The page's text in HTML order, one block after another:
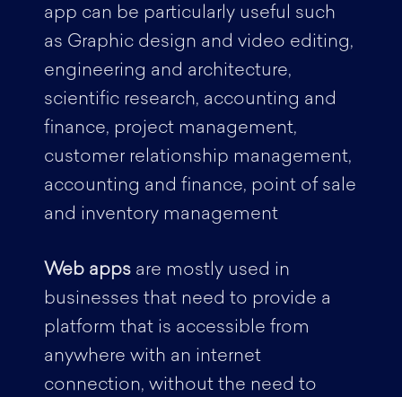
app can be particularly useful such
as Graphic design and video editing,
engineering and architecture,
scientific research, accounting and
finance, project management,
customer relationship management,
accounting and finance, point of sale
and inventory management
Web appsare mostly used in
businesses that need to provide a
platform that is accessible from
anywhere with an internet
connection, without the need to